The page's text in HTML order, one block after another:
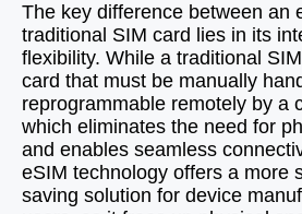
The key difference between an
traditional SIM card lies in its
flexibility. While a traditional
card that must be manually
reprogrammable remotely by a
which eliminates the need for
and enables seamless
eSIM technology offers a more
saving solution for device